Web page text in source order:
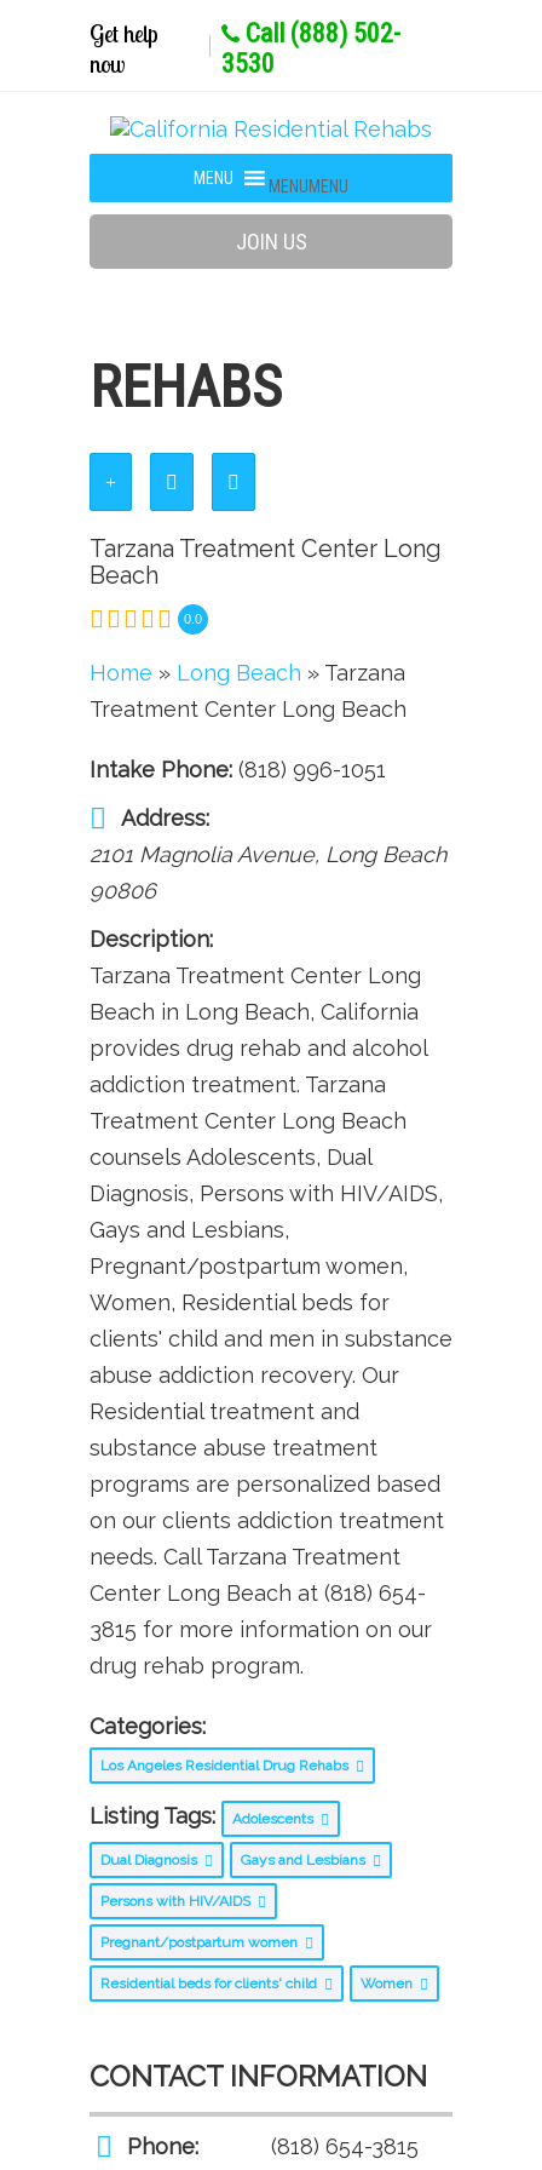
Get help
now
Call (888) 502-
3530
MENUMENU
JOIN US
REHABS
Tarzana Treatment Center Long
Beach
0.0
Home » Long Beach » Tarzana
Treatment Center Long Beach
Intake Phone: (818) 996-1051
Address:
2101 Magnolia Avenue, Long Beach
90806
Description:
Tarzana Treatment Center Long
Beach in Long Beach, California
provides drug rehab and alcohol
addiction treatment. Tarzana
Treatment Center Long Beach
counsels Adolescents, Dual
Diagnosis, Persons with HIV/AIDS,
Gays and Lesbians,
Pregnant/postpartum women,
Women, Residential beds for
clients' child and men in substance
abuse addiction recovery. Our
Residential treatment and
substance abuse treatment
programs are personalized based
on our clients addiction treatment
needs. Call Tarzana Treatment
Center Long Beach at (818) 654-
3815 for more information on our
drug rehab program.
Categories:
Los Angeles Residential Drug Rehabs
Listing Tags: Adolescents
Dual Diagnosis Gays and Lesbians
Persons with HIV/AIDS
Pregnant/postpartum women
Residential beds for clients' child Women
CONTACT INFORMATION
Phone: (818) 654-3815